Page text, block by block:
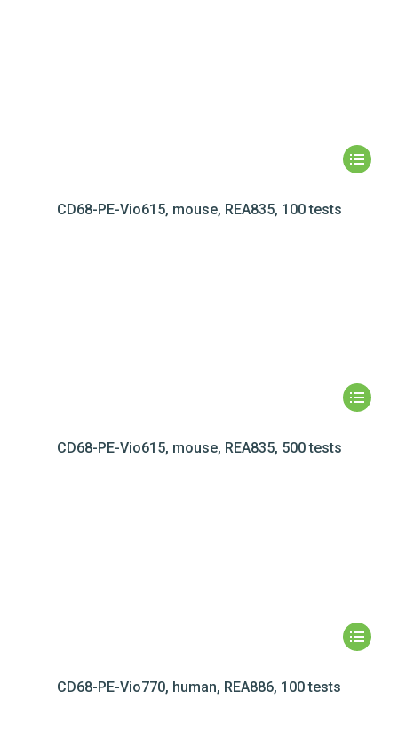
CD68-PE-Vio615, mouse, REA835, 100 tests
CD68-PE-Vio615, mouse, REA835, 500 tests
CD68-PE-Vio770, human, REA886, 100 tests